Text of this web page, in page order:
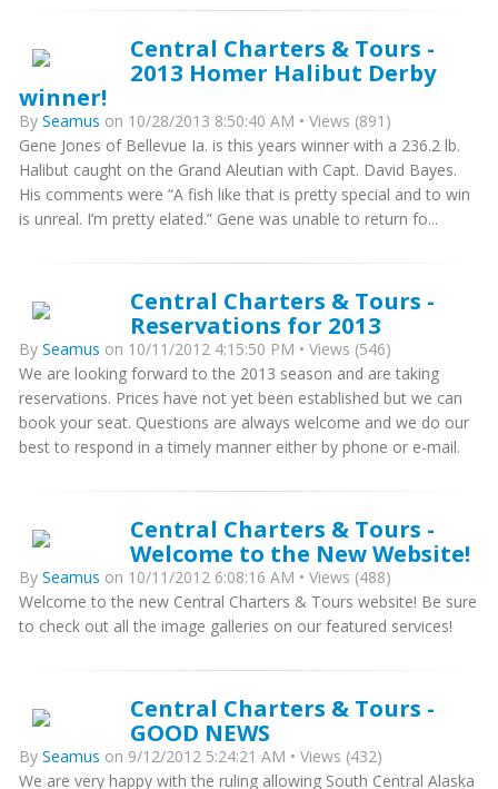
Central Charters & Tours -
2013 Homer Halibut Derby
winner!
By Seamus on 10/28/2013 8:50:40 AM • Views (891)
Gene Jones of Bellevue Ia. is this years winner with a 236.2 lb.
Halibut caught on the Grand Aleutian with Capt. David Bayes.
His comments were “A fish like that is pretty special and to win
is unreal. I’m pretty elated.” Gene was unable to return fo...
Central Charters & Tours -
Reservations for 2013
By Seamus on 10/11/2012 4:15:50 PM • Views (546)
We are looking forward to the 2013 season and are taking
reservations. Prices have not yet been established but we can
book your seat. Questions are always welcome and we do our
best to respond in a timely manner either by phone or e-mail.
Central Charters & Tours -
Welcome to the New Website!
By Seamus on 10/11/2012 6:08:16 AM • Views (488)
Welcome to the new Central Charters & Tours website! Be sure
to check out all the image galleries on our featured services!
Central Charters & Tours -
GOOD NEWS
By Seamus on 9/12/2012 5:24:21 AM • Views (432)
We are very happy with the ruling allowing South Central Alaska